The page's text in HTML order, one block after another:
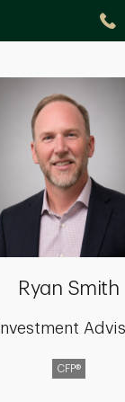
Ryan Smith
Investment
CFP®